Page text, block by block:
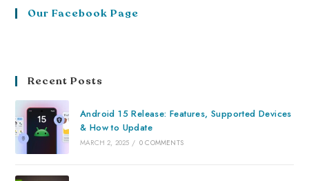
Our Facebook Page
Recent Posts
Android 15 Release: Features, Supported Devices
& How to Update
MARCH 2, 2025 / 0 COMMENTS